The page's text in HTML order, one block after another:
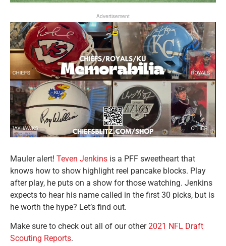
Advertisement
Mauler alert! Teven Jenkins is a PFF sweetheart that
knows how to show highlight reel pancake blocks. Play
after play, he puts on a show for those watching. Jenkins
expects to hear his name called in the first 30 picks, but is
he worth the hype? Let’s find out.
Make sure to check out all of our other2021 NFL Draft
Scouting Reports.